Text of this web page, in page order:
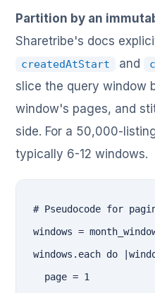
Partition by an
Sharetribe's docs
createdAtStart and
slice the query window
window's pages, and
side. For a 50,000-
typically 6-12 windows.
# Pseudocode for
windows =
windows.each do
  page = 1